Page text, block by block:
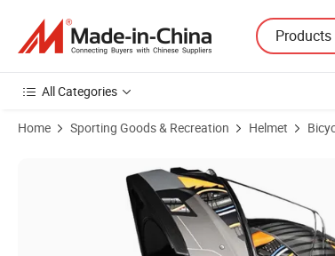
Products
All Categories
Home Sporting Goods & Recreation Helmet
Product Images of Professional Manufacturer ABS